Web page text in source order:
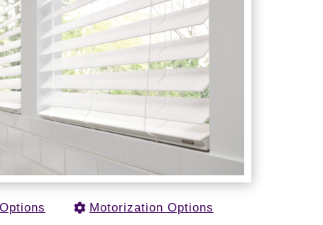
Motorization Options